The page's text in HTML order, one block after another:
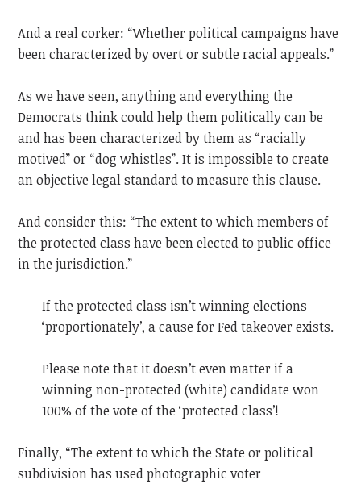
And a real corker: “Whether political campaigns have
been characterized by overt or subtle racial appeals.”
As we have seen, anything and everything the
Democrats think could help them politically can be
and has been characterized by them as “racially
motived” or “dog whistles”. It is impossible to create
an objective legal standard to measure this clause.
And consider this: “The extent to which members of
the protected class have been elected to public office
in the jurisdiction.”
If the protected class isn’t winning elections
‘proportionately’, a cause for Fed takeover exists.
Please note that it doesn’t even matter if a
winning non-protected (white) candidate won
100% of the vote of the ‘protected class’!
Finally, “The extent to which the State or political
subdivision has used photographic voter